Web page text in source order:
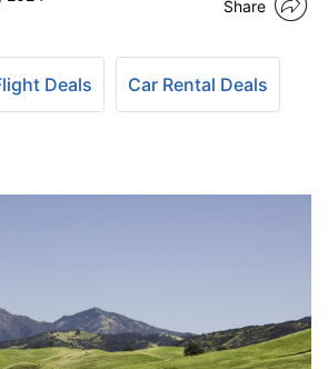
Share
Deals Car Rental Deals